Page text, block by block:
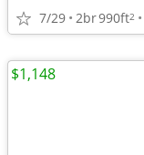
7/29 2br990ft2
$1,148